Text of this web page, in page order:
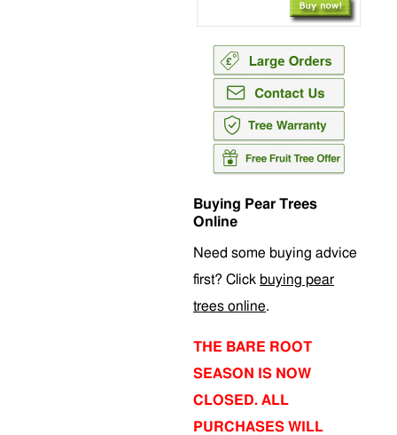
Buying Pear Trees
Online
Need some buying advice
first? Click buying pear
trees online.
THE BARE ROOT
SEASON IS NOW
CLOSED. ALL
PURCHASES WILL